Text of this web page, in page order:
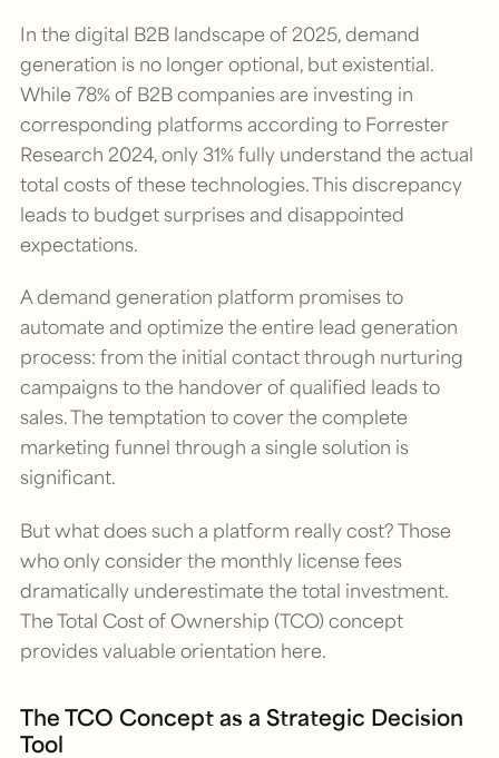
In the digital B2B landscape of 2025, demand
generation is no longer optional, but existential.
While 78% of B2B companies are investing in
corresponding platforms according to Forrester
Research 2024, only 31% fully understand the actual
total costs of these technologies. This discrepancy
leads to budget surprises and disappointed
expectations.
A demand generation platform promises to
automate and optimize the entire lead generation
process: from the initial contact through nurturing
campaigns to the handover of qualified leads to
sales. The temptation to cover the complete
marketing funnel through a single solution is
significant.
But what does such a platform really cost? Those
who only consider the monthly license fees
dramatically underestimate the total investment.
The Total Cost of Ownership (TCO) concept
provides valuable orientation here.
The TCO Concept as a Strategic Decision
Tool